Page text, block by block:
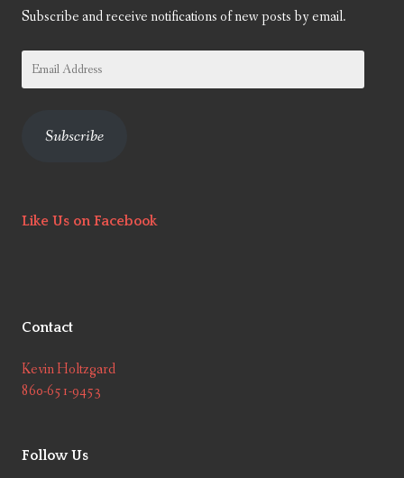
Subscribe and receive notifications of new posts by email.
Email
Address
Subscribe
Like Us on Facebook
Contact
Kevin Holtzgard
860-651-9453
Follow Us